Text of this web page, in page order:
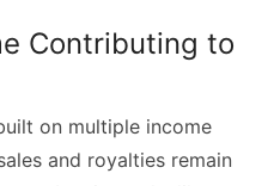
Contributing to
on multiple income
and royalties remain